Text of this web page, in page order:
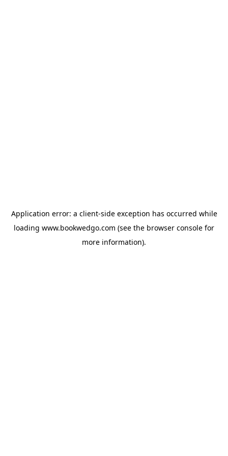
Application error: a client-side exception has occurred while
loading www.bookwedgo.com (see the browser console for
more information).